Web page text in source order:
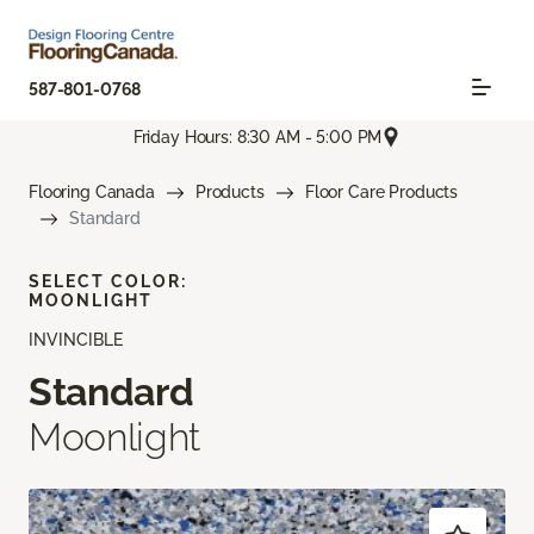
587-801-0768
Friday Hours: 8:30 AM - 5:00 PM
Flooring Canada Products
Floor Care Products
Standard
INVINCIBLE
Standard
Moonlight
SELECT COLOR:
MOONLIGHT